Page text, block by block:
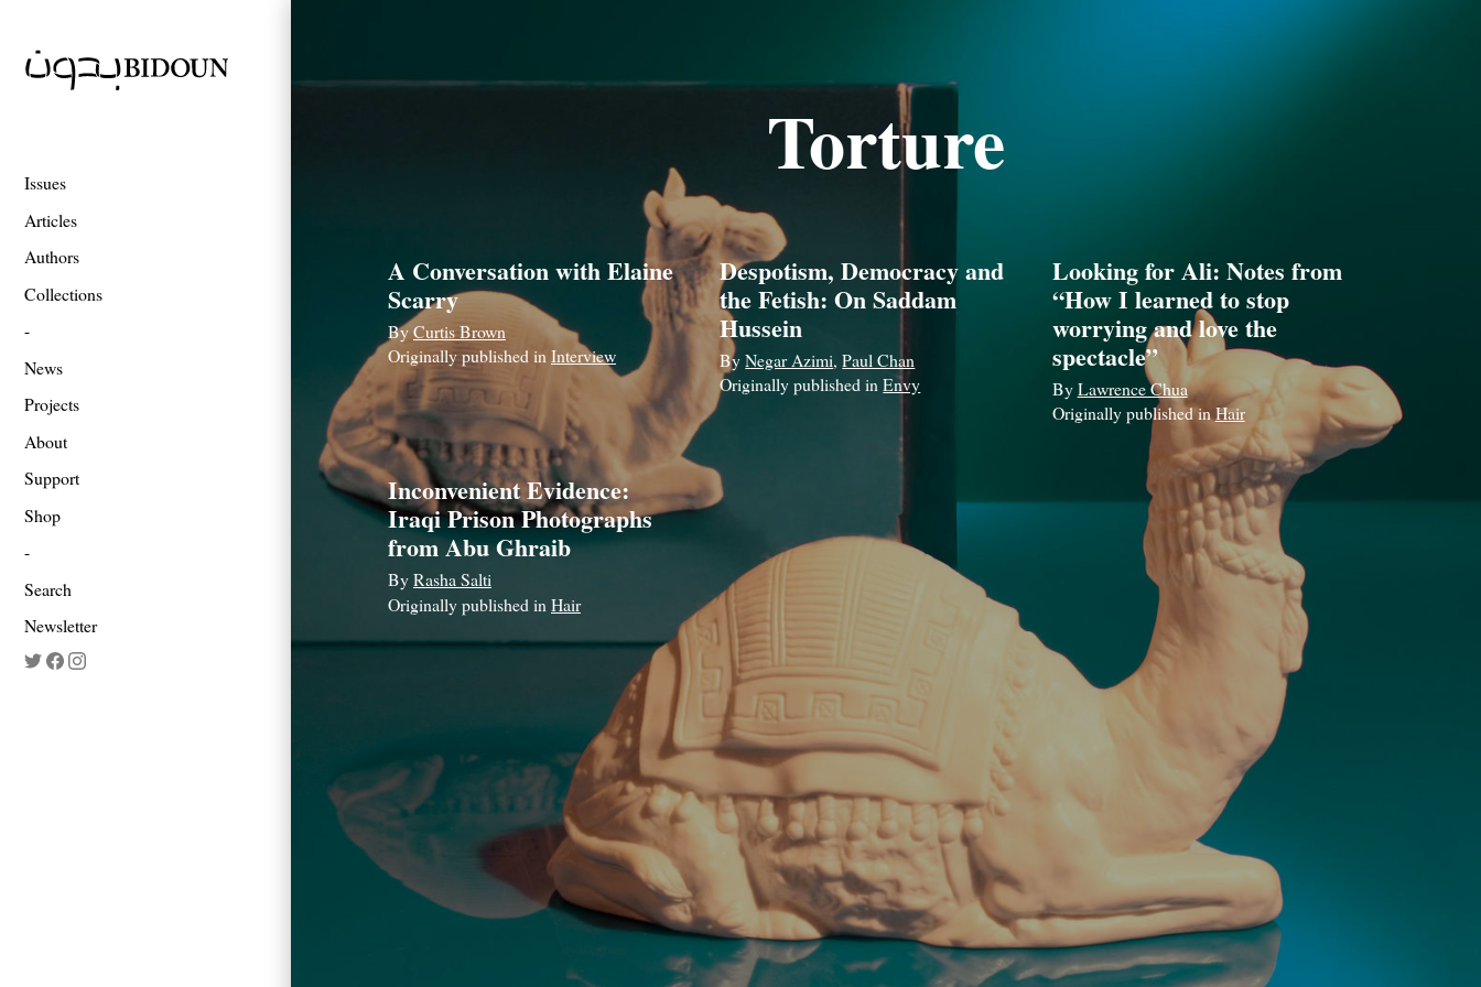
Issues
Articles
Authors
Collections
News
Projects
About
Support
Shop
Search
Newsletter
Torture
A Conversation with Elaine
Scarry
ByCurtis Brown
Originally published inInterview
Despotism, Democracy and
the Fetish: On Saddam
Hussein
ByNegar Azimi,Paul Chan
Originally published inEnvy
Looking for Ali: Notes from
“How I learned to stop
worrying and love the
spectacle”
ByLawrence Chua
Originally published inHair
Inconvenient Evidence:
Iraqi Prison Photographs
from Abu Ghraib
ByRasha Salti
Originally published in Hair